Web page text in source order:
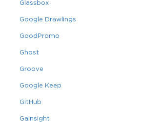
Glassbox
Google Drawlings
GoodPromo
Ghost
Groove
Google Keep
GitHub
Gainsight